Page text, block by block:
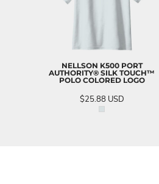
NELLSON K500 PORT
AUTHORITY® SILK TOUCH™
POLO COLORED LOGO
$25.88 USD